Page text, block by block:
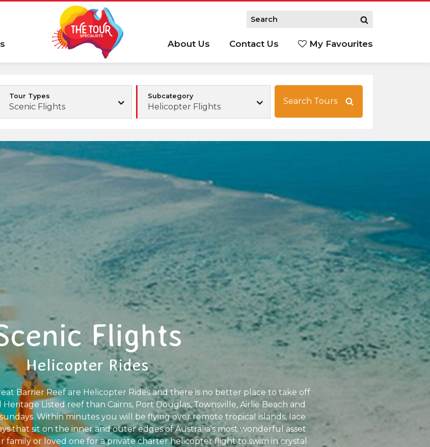
About Us Contact Us My Favourites
Tour Types
Scenic Flights
Subcategory
Helicopter Flights
Search Tours
Flights
Helicopter Rides
Barrier Reef are Helicopter Rides and there is no better place to take off
Listed reef than Cairns, Port Douglas, Townsville, Airlie Beach and
Within minutes you will be flying over remote tropical islands, lace
that sit on the inner and outer edges of Australia's most wonderful asset
family or loved one for a private charter helicopter flight to swim in crystal